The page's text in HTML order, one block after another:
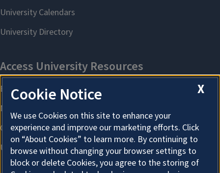
X
Cookie Notice
We use Cookies on this site to enhance your
experience and improve our marketing efforts. Click
on “About Cookies” to learn more. By continuing to
browse without changing your browser settings to
block or delete Cookies, you agree to the storing of